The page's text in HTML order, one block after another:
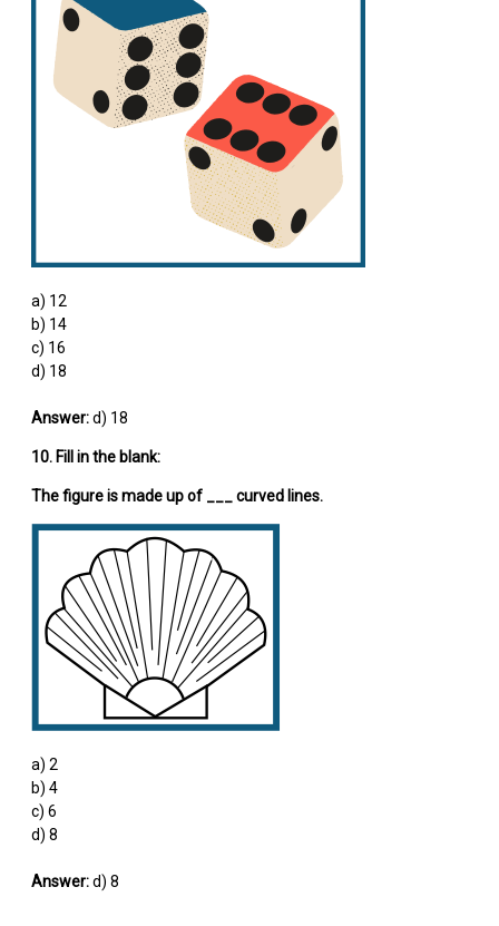
a) 12
b) 14
c) 16
d) 18
Answer:d) 18
10. Fill in the blank:
The figure is made up of ___ curved lines.
a) 2
b) 4
c) 6
d) 8
Answer:d) 8